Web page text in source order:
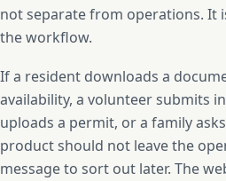
not separate from operations. It
the workflow.
If a resident downloads a
availability, a volunteer submits
uploads a permit, or a family
product should not leave the
message to sort out later. The